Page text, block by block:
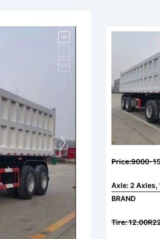
Price:9000-
Axle: 2 Axles,
BRAND
Tire: